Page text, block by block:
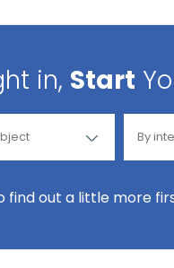
in, Start
find out a little more